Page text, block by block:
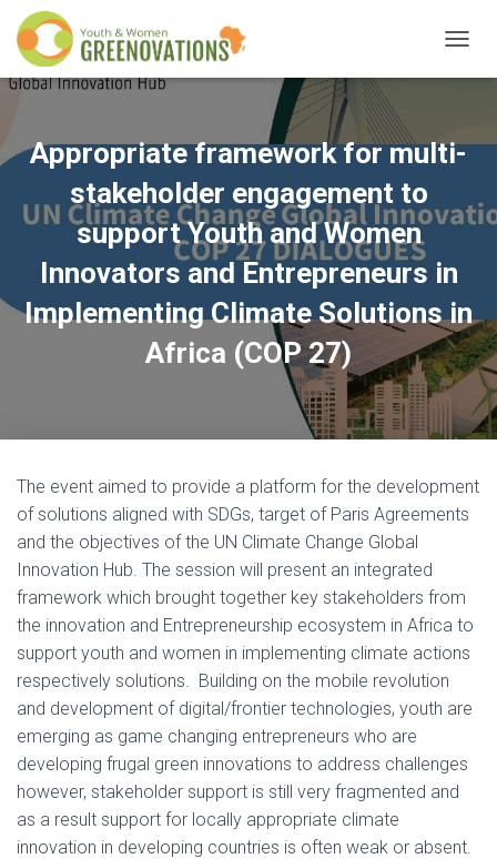
O
V
G
A
T
I
O
N
Appropriate framework for multi-
stakeholder engagement to
support Youth and Women
Innovators and Entrepreneurs in
Implementing Climate Solutions in
Africa (COP 27)
The event aimed to provide a platform for the development
of solutions aligned with SDGs, target of Paris Agreements
and the objectives of the UN Climate Change Global
Innovation Hub. The session will present an integrated
framework which brought together key stakeholders from
the innovation and Entrepreneurship ecosystem in Africa to
support youth and women in implementing climate actions
respectively solutions. Building on the mobile revolution
and development of digital/frontier technologies, youth are
emerging as game changing entrepreneurs who are
developing frugal green innovations to address challenges
however, stakeholder support is still very fragmented and
as a result support for locally appropriate climate
innovation in developing countries is often weak or absent.